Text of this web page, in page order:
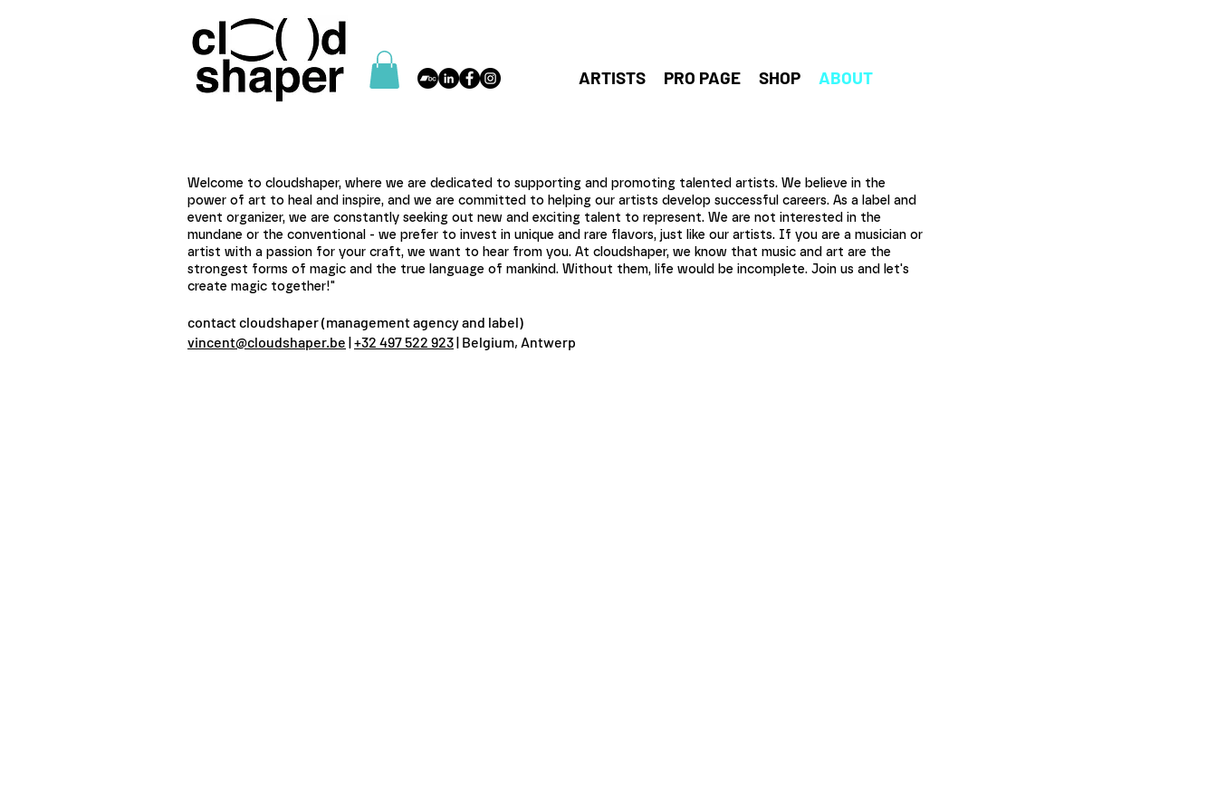
ARTISTS PRO PAGE SHOP ABOUT
Welcome to cloudshaper, where we are dedicated to supporting and promoting talented artists. We believe in the
power of art to heal and inspire, and we are committed to helping our artists develop successful careers. As a label and
event organizer, we are constantly seeking out new and exciting talent to represent. We are not interested in the
mundane or the conventional - we prefer to invest in unique and rare flavors, just like our artists. If you are a musician or
artist with a passion for your craft, we want to hear from you. At cloudshaper, we know that music and art are the
strongest forms of magic and the true language of mankind. Without them, life would be incomplete. Join us and let's
create magic together!"
contact cloudshaper (management agency and label)
vincent@cloudshaper.be |+32 497 522 923| Belgium, Antwerp